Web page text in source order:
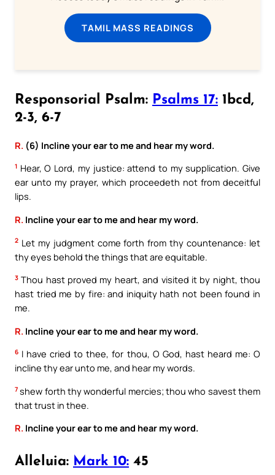
TAMIL MASS READINGS
Responsorial Psalm: Psalms 17: 1bcd,
2-3, 6-7
R. (6) Incline your ear to me and hear my word.
1 Hear, O Lord, my justice: attend to my supplication. Give
ear unto my prayer, which proceedeth not from deceitful
lips.
R. Incline your ear to me and hear my word.
2 Let my judgment come forth from thy countenance: let
thy eyes behold the things that are equitable.
3 Thou hast proved my heart, and visited it by night, thou
hast tried me by fire: and iniquity hath not been found in
me.
R. Incline your ear to me and hear my word.
6 I have cried to thee, for thou, O God, hast heard me: O
incline thy ear unto me, and hear my words.
7 shew forth thy wonderful mercies; thou who savest them
that trust in thee.
R. Incline your ear to me and hear my word.
Alleluia: Mark 10: 45